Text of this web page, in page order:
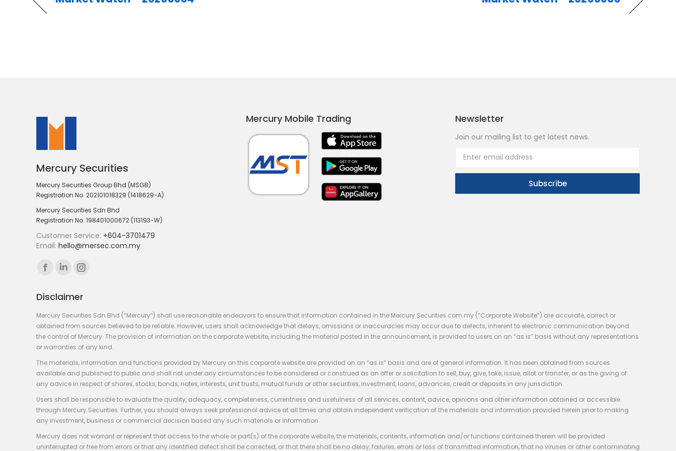
Mercury Securities
Mercury Securities Group Bhd (MSGB)
Registration No. 202101018329 (1418629-A)
Mercury Securities Sdn Bhd
Registration No. 198401000672 (113193-W)
Customer Service: +604-3701479
Email: hello@mersec.com.my
Find us on:
Facebook
opens
in
new
window
Linkedin
opens
in
new
window
Instagram
opens
in
new
window
Mercury Mobile Trading Newsletter
Join our mailing list to get latest news.
Disclaimer
Mercury Securities Sdn Bhd (“Mercury”) shall use reasonable endeavors to ensure that information contained in the Mercury Securities.com.my (“Corporate Website”) are accurate, correct or
obtained from sources believed to be reliable. However, users shall acknowledge that delays, omissions or inaccuracies may occur due to defects, inherent to electronic communication beyond
the control of Mercury. The provision of information on the corporate website, including the material posted in the announcement, is provided to users on an “as is” basis without any representations
or warranties of any kind.
The materials, information and functions provided by Mercury on this corporate website are provided on an “as is” basis and are of general information. It has been obtained from sources
available and published to public and shall not under any circumstances to be considered or construed as an offer or solicitation to sell, buy, give, take, issue, allot or transfer, or as the giving of
any advice in respect of shares, stocks, bonds, notes, interests, unit trusts, mutual funds or other securities, investment, loans, advances, credit or deposits in any jurisdiction.
Users shall be responsible to evaluate the quality, adequacy, completeness, currentness and usefulness of all services, content, advice, opinions and other information obtained or accessible
through Mercury Securities. Further, you should always seek professional advice at all times and obtain independent verification of the materials and information provided herein prior to making
any investment, business or commercial decision based any such materials or information.
Mercury does not warrant or represent that access to the whole or part(s) of the corporate website, the materials, contents, information and/or functions contained therein will be provided
uninterrupted or free from errors or that any identified defect shall be corrected, or that there shall be no delay, failures, errors or loss of transmitted information, that no viruses or other contaminating